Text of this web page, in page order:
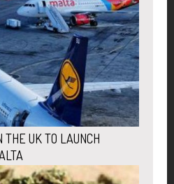
THE UK TO LAUNCH